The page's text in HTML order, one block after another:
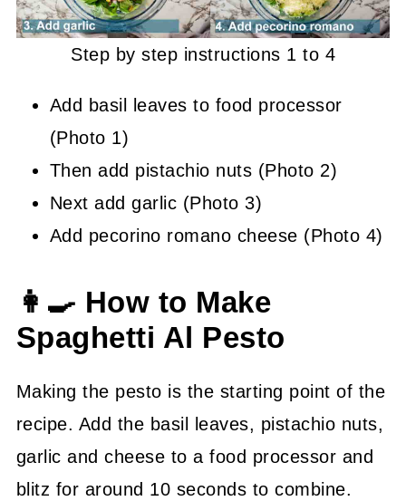
Step by step instructions 1 to 4
Add basil leaves to food processor
(Photo 1)
Then add pistachio nuts (Photo 2)
Next add garlic (Photo 3)
Add pecorino romano cheese (Photo 4)
👩‍🍳 How to Make
Spaghetti Al Pesto
Making the pesto is the starting point of the
recipe. Add the basil leaves, pistachio nuts,
garlic and cheese to a food processor and
blitz for around 10 seconds to combine.